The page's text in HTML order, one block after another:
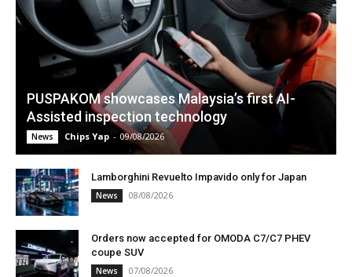
PUSPAKOM showcases Malaysia’s first AI-
Assisted inspection technology
News Chips Yap - 09/08/2026
Lamborghini Revuelto Impavido only for Japan
News 08/08/2026
Orders now accepted for OMODA C7/C7 PHEV
coupe SUV
News 07/08/2026